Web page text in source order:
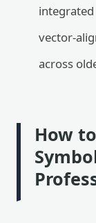
vector-
across
How